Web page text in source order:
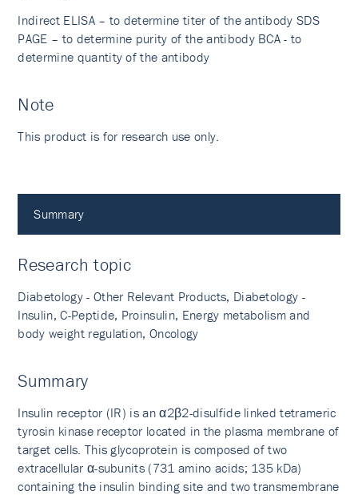
Indirect ELISA – to determine titer of the antibody SDS
PAGE – to determine purity of the antibody BCA - to
determine quantity of the antibody
Note
This product is for research use only.
Summary
Research topic
Diabetology - Other Relevant Products, Diabetology -
Insulin, C-Peptide, Proinsulin, Energy metabolism and
body weight regulation, Oncology
Summary
Insulin receptor (IR) is an α2β2-disulfide linked tetrameric
tyrosin kinase receptor located in the plasma membrane of
target cells. This glycoprotein is composed of two
extracellular α-subunits (731 amino acids; 135 kDa)
containing the insulin binding site and two transmembrane